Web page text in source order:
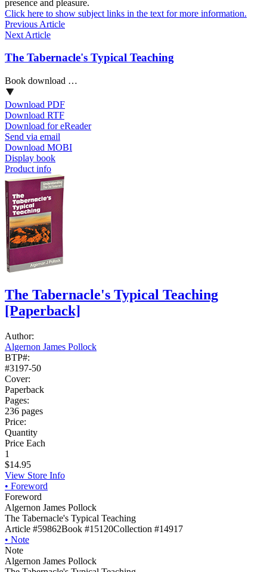
presence and pleasure.
Click here to show subject links in the text for more information.
Previous Article
Next Article
The Tabernacle's Typical Teaching
Book download …
Download PDF
Download RTF
Download for eReader
Send via email
Download MOBI
Display book
Product info
The Tabernacle's Typical Teaching
[Paperback]
Author:
Algernon James Pollock
BTP#:
#3197-50
Cover:
Paperback
Pages:
236 pages
Price:
Quantity
Price Each
1
$14.95
View Store Info
• Foreword
Foreword
Algernon James Pollock
The Tabernacle's Typical Teaching
Article #59862Book #15120Collection #14917
• Note
Note
Algernon James Pollock